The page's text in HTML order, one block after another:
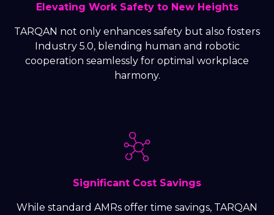
Elevating Work Safety to New Heights
TARQAN not only enhances safety but also fosters
Industry 5.0, blending human and robotic
cooperation seamlessly for optimal workplace
harmony.
Significant Cost Savings
While standard AMRs offer time savings, TARQAN